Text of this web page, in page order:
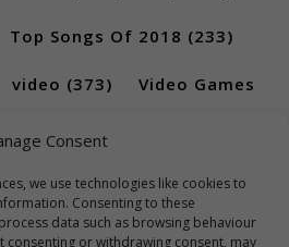
Consent
we use technologies like cookies to
Consenting to these
data such as browsing behaviour
consenting or withdrawing consent, may
Top Songs Of 2018 (233)
video (373) Video Games